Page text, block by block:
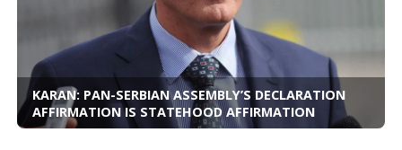
KARAN: PAN-SERBIAN ASSEMBLY’S DECLARATION
AFFIRMATION IS STATEHOOD AFFIRMATION